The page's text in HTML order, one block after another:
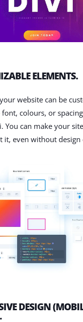
ELEMENTS.
website can be
colours, or
You can make your
it, even without design
DESIGN